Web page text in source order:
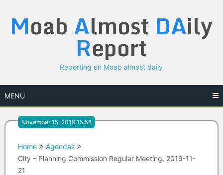
content
Moab Almost DAily
Report
Reporting on Moab almost daily
MENU
November 15, 2019 15:58
Home
Agendas
City – Planning Commission Regular Meeting, 2019-11-
21